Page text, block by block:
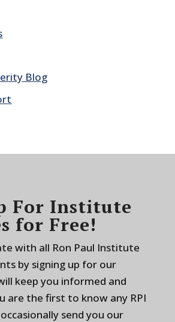
Blog
For Institute
for Free!
with all Ron Paul Institute
by signing up for our
keep you informed and
are the first to know any RPI
send you our